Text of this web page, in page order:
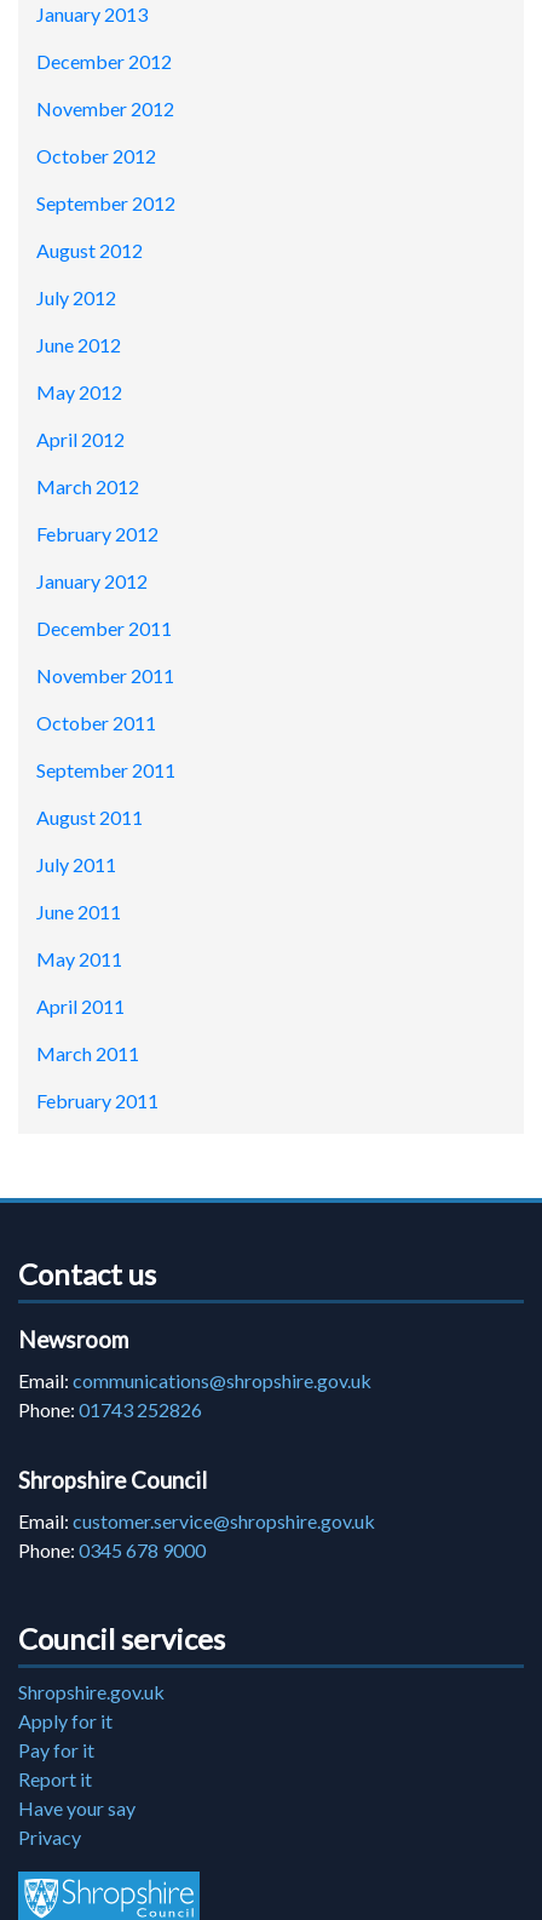
January 2013
December 2012
November 2012
October 2012
September 2012
August 2012
July 2012
June 2012
May 2012
April 2012
March 2012
February 2012
January 2012
December 2011
November 2011
October 2011
September 2011
August 2011
July 2011
June 2011
May 2011
April 2011
March 2011
February 2011
Contact us
Newsroom
Email: communications@shropshire.gov.uk
Phone: 01743 252826
Shropshire Council
Email: customer.service@shropshire.gov.uk
Phone: 0345 678 9000
Council services
Shropshire.gov.uk
Apply for it
Pay for it
Report it
Have your say
Privacy